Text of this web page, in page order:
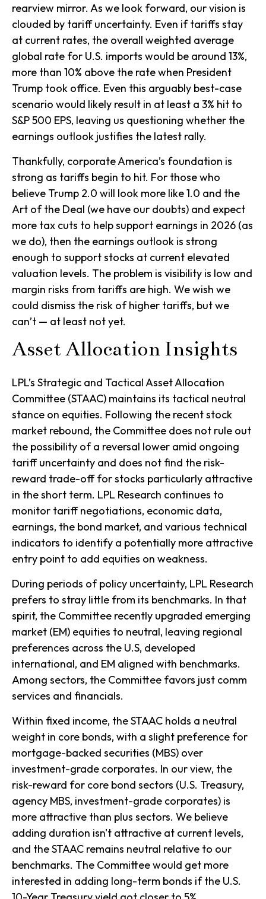
rearview mirror. As we look forward, our vision is
clouded by tariff uncertainty. Even if tariffs stay
at current rates, the overall weighted average
global rate for U.S. imports would be around 13%,
more than 10% above the rate when President
Trump took office. Even this arguably best-case
scenario would likely result in at least a 3% hit to
S&P 500 EPS, leaving us questioning whether the
earnings outlook justifies the latest rally.
Thankfully, corporate America’s foundation is
strong as tariffs begin to hit. For those who
believe Trump 2.0 will look more like 1.0 and the
Art of the Deal (we have our doubts) and expect
more tax cuts to help support earnings in 2026 (as
we do), then the earnings outlook is strong
enough to support stocks at current elevated
valuation levels. The problem is visibility is low and
margin risks from tariffs are high. We wish we
could dismiss the risk of higher tariffs, but we
can’t — at least not yet.
Asset Allocation Insights
LPL’s Strategic and Tactical Asset Allocation
Committee (STAAC) maintains its tactical neutral
stance on equities. Following the recent stock
market rebound, the Committee does not rule out
the possibility of a reversal lower amid ongoing
tariff uncertainty and does not find the risk-
reward trade-off for stocks particularly attractive
in the short term. LPL Research continues to
monitor tariff negotiations, economic data,
earnings, the bond market, and various technical
indicators to identify a potentially more attractive
entry point to add equities on weakness.
During periods of policy uncertainty, LPL Research
prefers to stray little from its benchmarks. In that
spirit, the Committee recently upgraded emerging
market (EM) equities to neutral, leaving regional
preferences across the U.S, developed
international, and EM aligned with benchmarks.
Among sectors, the Committee favors just comm
services and financials.
Within fixed income, the STAAC holds a neutral
weight in core bonds, with a slight preference for
mortgage-backed securities (MBS) over
investment-grade corporates. In our view, the
risk-reward for core bond sectors (U.S. Treasury,
agency MBS, investment-grade corporates) is
more attractive than plus sectors. We believe
adding duration isn't attractive at current levels,
and the STAAC remains neutral relative to our
benchmarks. The Committee would get more
interested in adding long-term bonds if the U.S.